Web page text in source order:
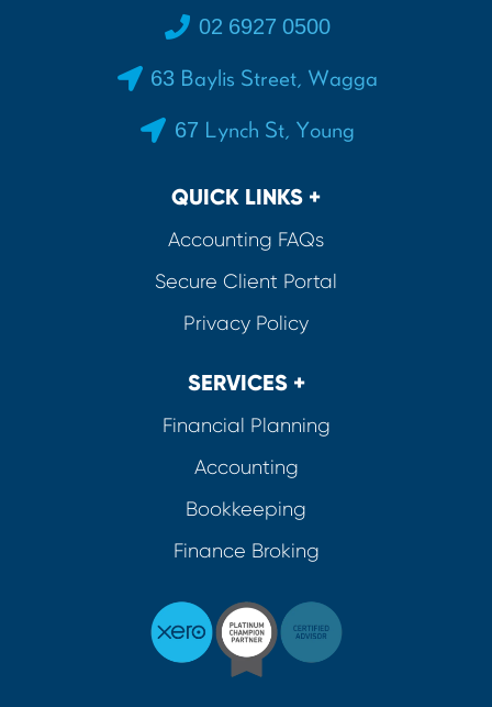
02 6927 0500
63 Baylis Street, Wagga
67 Lynch St, Young
QUICK LINKS +
Accounting FAQs
Secure Client Portal
Privacy Policy
SERVICES +
Financial Planning
Accounting
Bookkeeping
Finance Broking